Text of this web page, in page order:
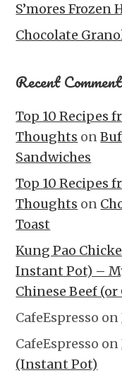
S’mores Frozen
Chocolate
Recent
Top 10 Recipes
Thoughts on
Sandwiches
Top 10 Recipes
Thoughts on
Toast
Kung Pao
Instant Pot) –
Chinese Beef
CafeEspresso on
CafeEspresso on
(Instant Pot)